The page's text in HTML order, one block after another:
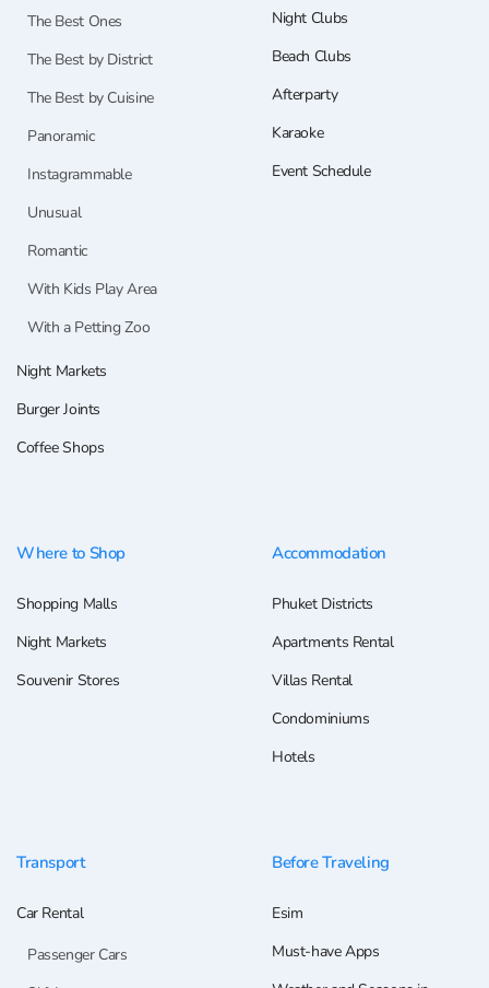
The Best Ones
The Best by District
The Best by Cuisine
Panoramic
Instagrammable
Unusual
Romantic
With Kids Play Area
With a Petting Zoo
Night Markets
Burger Joints
Coffee Shops
Night Clubs
Beach Clubs
Afterparty
Karaoke
Event Schedule
Where to Shop
Shopping Malls
Night Markets
Souvenir Stores
Accommodation
Phuket Districts
Apartments Rental
Villas Rental
Condominiums
Hotels
Transport
Car Rental
Passenger Cars
Before Traveling
Esim
Must-have Apps